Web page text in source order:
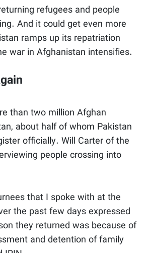
refugees and people
And it could get even more
ramps up its repatriation
war in Afghanistan intensifies.
than two million Afghan
about half of whom Pakistan
officially. Will Carter of the
people crossing into
that I spoke with at the
the past few days expressed
they returned was because of
and detention of family